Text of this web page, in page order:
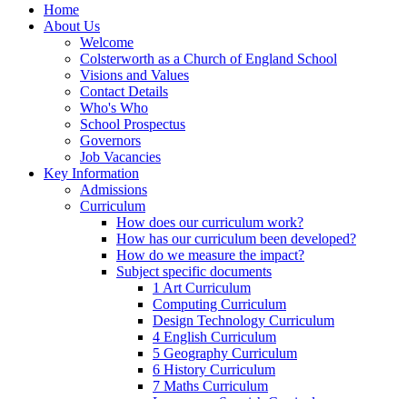
Home
About Us
Welcome
Colsterworth as a Church of England School
Visions and Values
Contact Details
Who's Who
School Prospectus
Governors
Job Vacancies
Key Information
Admissions
Curriculum
How does our curriculum work?
How has our curriculum been developed?
How do we measure the impact?
Subject specific documents
1 Art Curriculum
Computing Curriculum
Design Technology Curriculum
4 English Curriculum
5 Geography Curriculum
6 History Curriculum
7 Maths Curriculum